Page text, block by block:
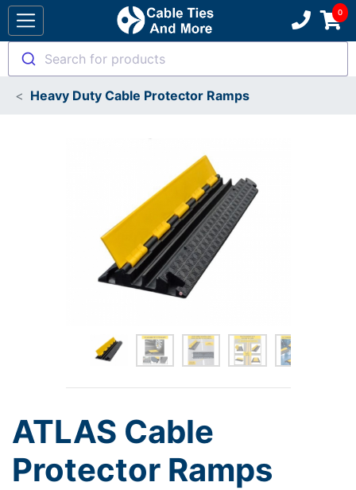
Search for products
Heavy Duty Cable Protector Ramps
ATLAS Cable
Protector Ramps